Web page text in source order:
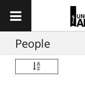
People